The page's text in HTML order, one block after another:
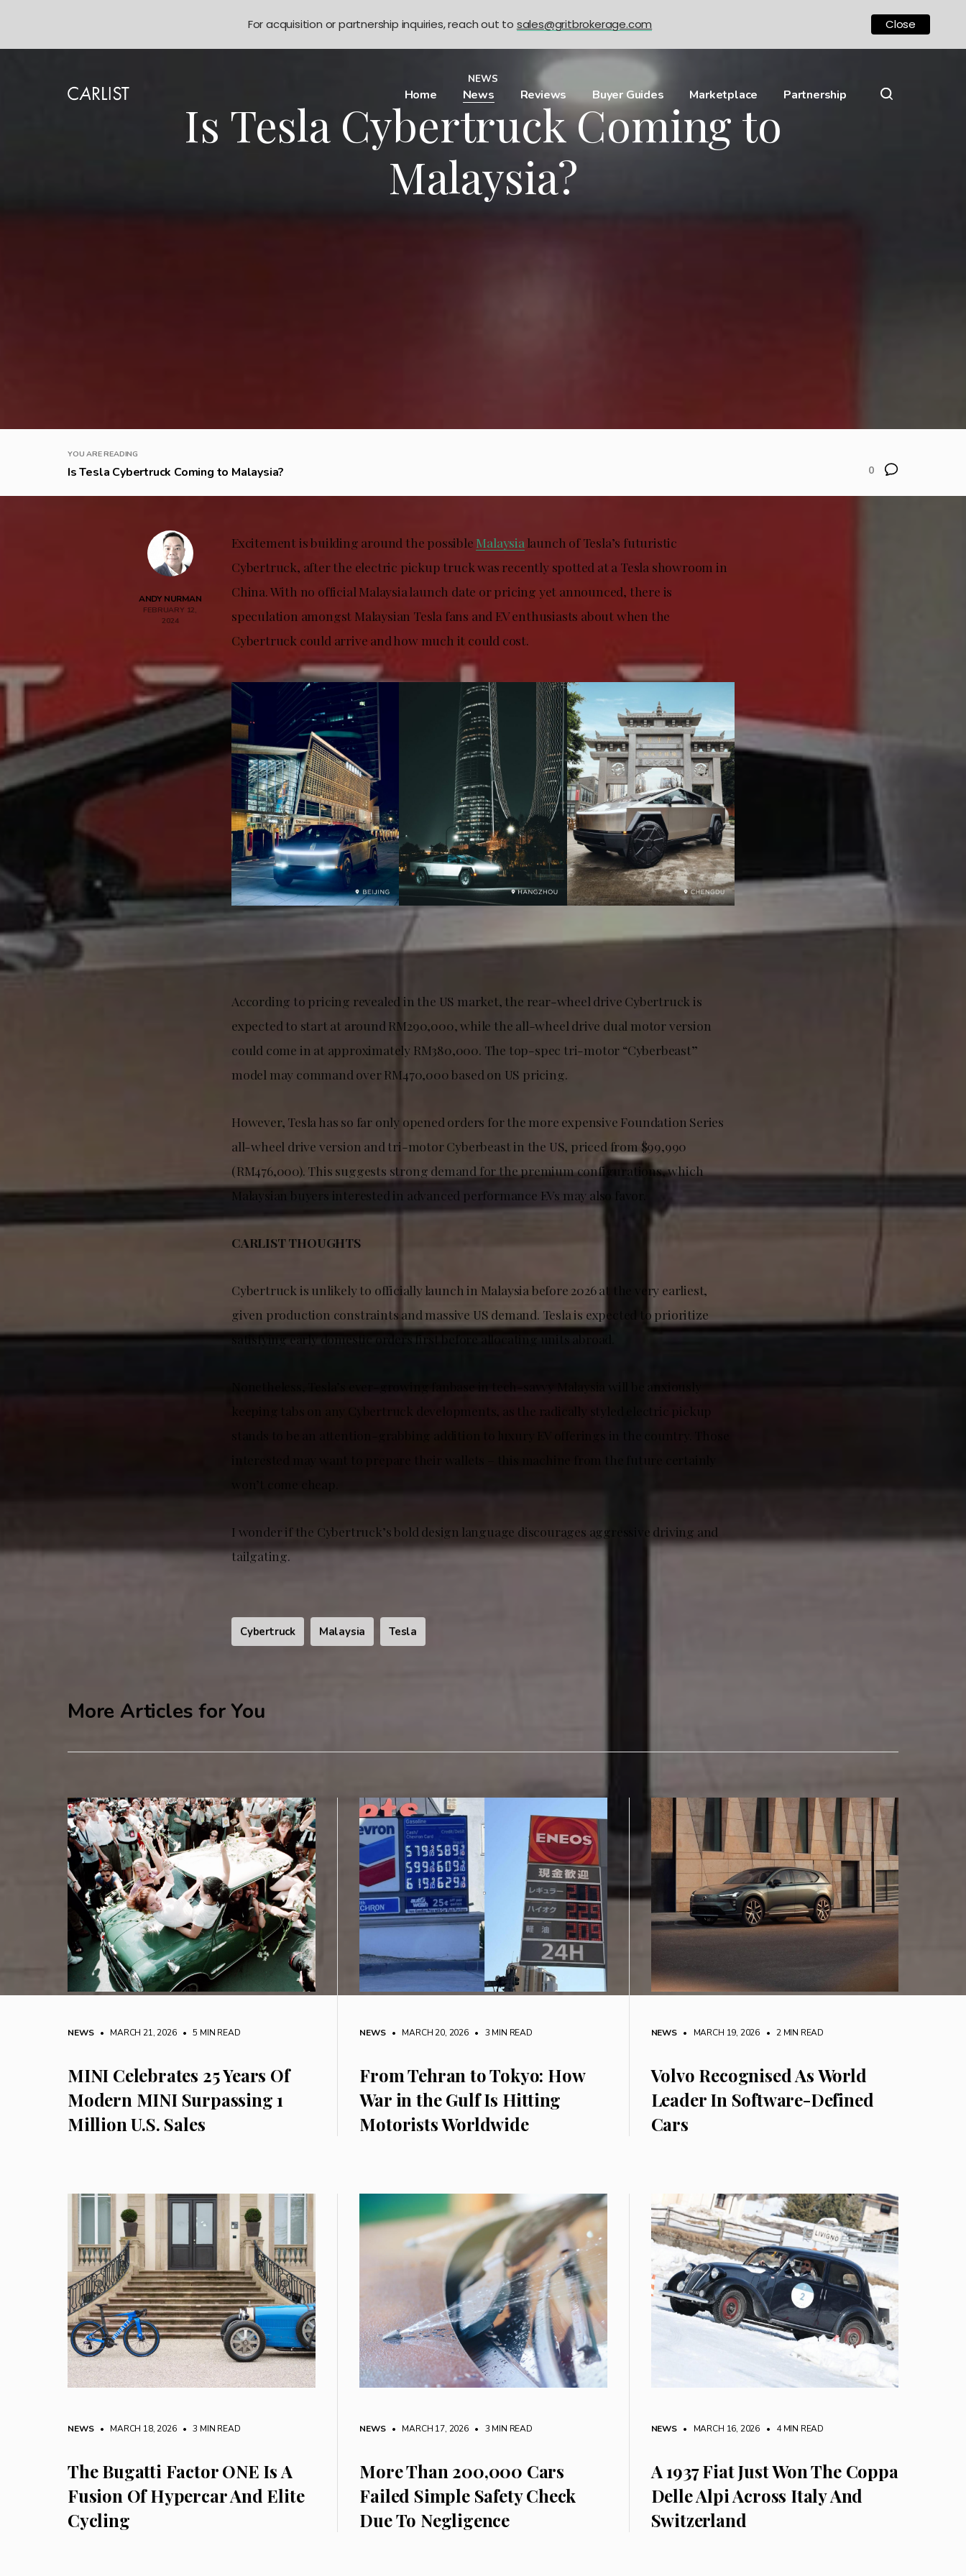
Home News Reviews Buyer Guides Marketplace Partnership
NEWS
Is Tesla Cybertruck Coming to
Malaysia?
YOU ARE READING
Is Tesla Cybertruck Coming to Malaysia? 0
ANDY NURMAN
FEBRUARY 12,
2024
Excitement is building around the possible Malaysia launch of Tesla’s futuristic
Cybertruck, after the electric pickup truck was recently spotted at a Tesla showroom in
China. With no official Malaysia launch date or pricing yet announced, there is
speculation amongst Malaysian Tesla fans and EV enthusiasts about when the
Cybertruck could arrive and how much it could cost.
According to pricing revealed in the US market, the rear-wheel drive Cybertruck is
expected to start at around RM290,000, while the all-wheel drive dual motor version
could come in at approximately RM380,000. The top-spec tri-motor “Cyberbeast”
model may command over RM470,000 based on US pricing.
However, Tesla has so far only opened orders for the more expensive Foundation Series
all-wheel drive version and tri-motor Cyberbeast in the US, priced from $99,990
(RM476,000). This suggests strong demand for the premium configurations, which
Malaysian buyers interested in advanced performance EVs may also favor.
CARLIST THOUGHTS
Cybertruck is unlikely to officially launch in Malaysia before 2026 at the very earliest,
given production constraints and massive US demand. Tesla is expected to prioritize
satisfying early domestic orders first before allocating units abroad.
Nonetheless, Tesla’s ever-growing fanbase in tech-savvy Malaysia will be anxiously
keeping tabs on any Cybertruck developments, as the radically styled electric pickup
stands to be an attention-grabbing addition to luxury EV offerings in the country. Those
I wonder if the Cybertruck’s bold design language discourages aggressive driving and
tailgating.
Cybertruck Malaysia Tesla
More Articles for You
NEWS • MARCH 21, 2026 • 5 MIN READ
MINI Celebrates 25 Years Of
Modern MINI Surpassing 1
Million U.S. Sales
NEWS • MARCH 20, 2026 • 3 MIN READ
From Tehran to Tokyo: How
War in the Gulf Is Hitting
Motorists Worldwide
NEWS • MARCH 19, 2026 • 2 MIN READ
Volvo Recognised As World
Leader In Software-Defined
Cars
NEWS • MARCH 18, 2026 • 3 MIN READ
The Bugatti Factor ONE Is A
Fusion Of Hypercar And Elite
Cycling
NEWS • MARCH 17, 2026 • 3 MIN READ
More Than 200,000 Cars
Failed Simple Safety Check
Due To Negligence
NEWS • MARCH 16, 2026 • 4 MIN READ
A 1937 Fiat Just Won The Coppa
Delle Alpi Across Italy And
Switzerland
For acquisition or partnership inquiries, reach out to sales@gritbrokerage.com Close